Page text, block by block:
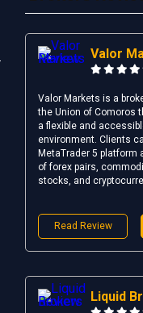
Valor
Valor Markets is a
the Union of Comoros
a flexible and
environment. Clients
MetaTrader 5 platform
of forex pairs,
stocks, and
Read Review
Liquid